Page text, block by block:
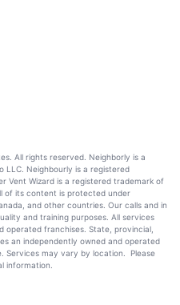
All rights reserved. Neighborly is a
LLC. Neighbourly is a registered
Vent Wizard is a registered trademark of
of its content is protected under
and other countries. Our calls and in
and training purposes. All services
operated franchises. State, provincial,
an independently owned and operated
Services may vary by location. Please
information.